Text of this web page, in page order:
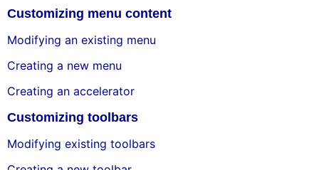
Customizing menu content
Modifying an existing menu
Creating a new menu
Creating an accelerator
Customizing toolbars
Modifying existing toolbars